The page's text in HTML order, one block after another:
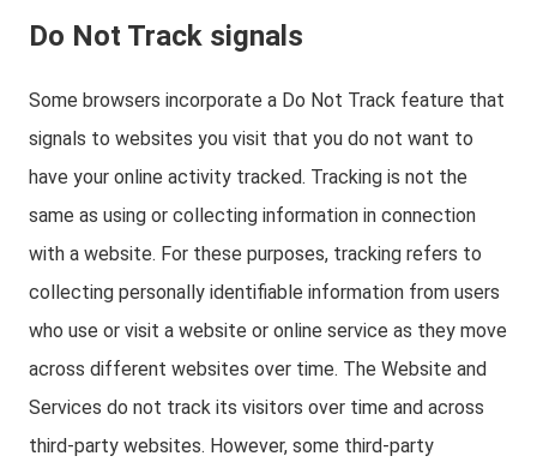
Do Not Track signals
Some browsers incorporate a Do Not Track feature that
signals to websites you visit that you do not want to
have your online activity tracked. Tracking is not the
same as using or collecting information in connection
with a website. For these purposes, tracking refers to
collecting personally identifiable information from users
who use or visit a website or online service as they move
across different websites over time. The Website and
Services do not track its visitors over time and across
third-party websites. However, some third-party